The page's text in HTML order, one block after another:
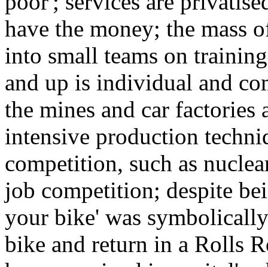
have the money; the mass
into small teams on
and up is individual and
the mines and car
intensive production
competition, such as
job competition; despite
your bike' was
bike and return in a Rolls